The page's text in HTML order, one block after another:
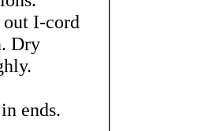
out I-cord
Dry
ends.